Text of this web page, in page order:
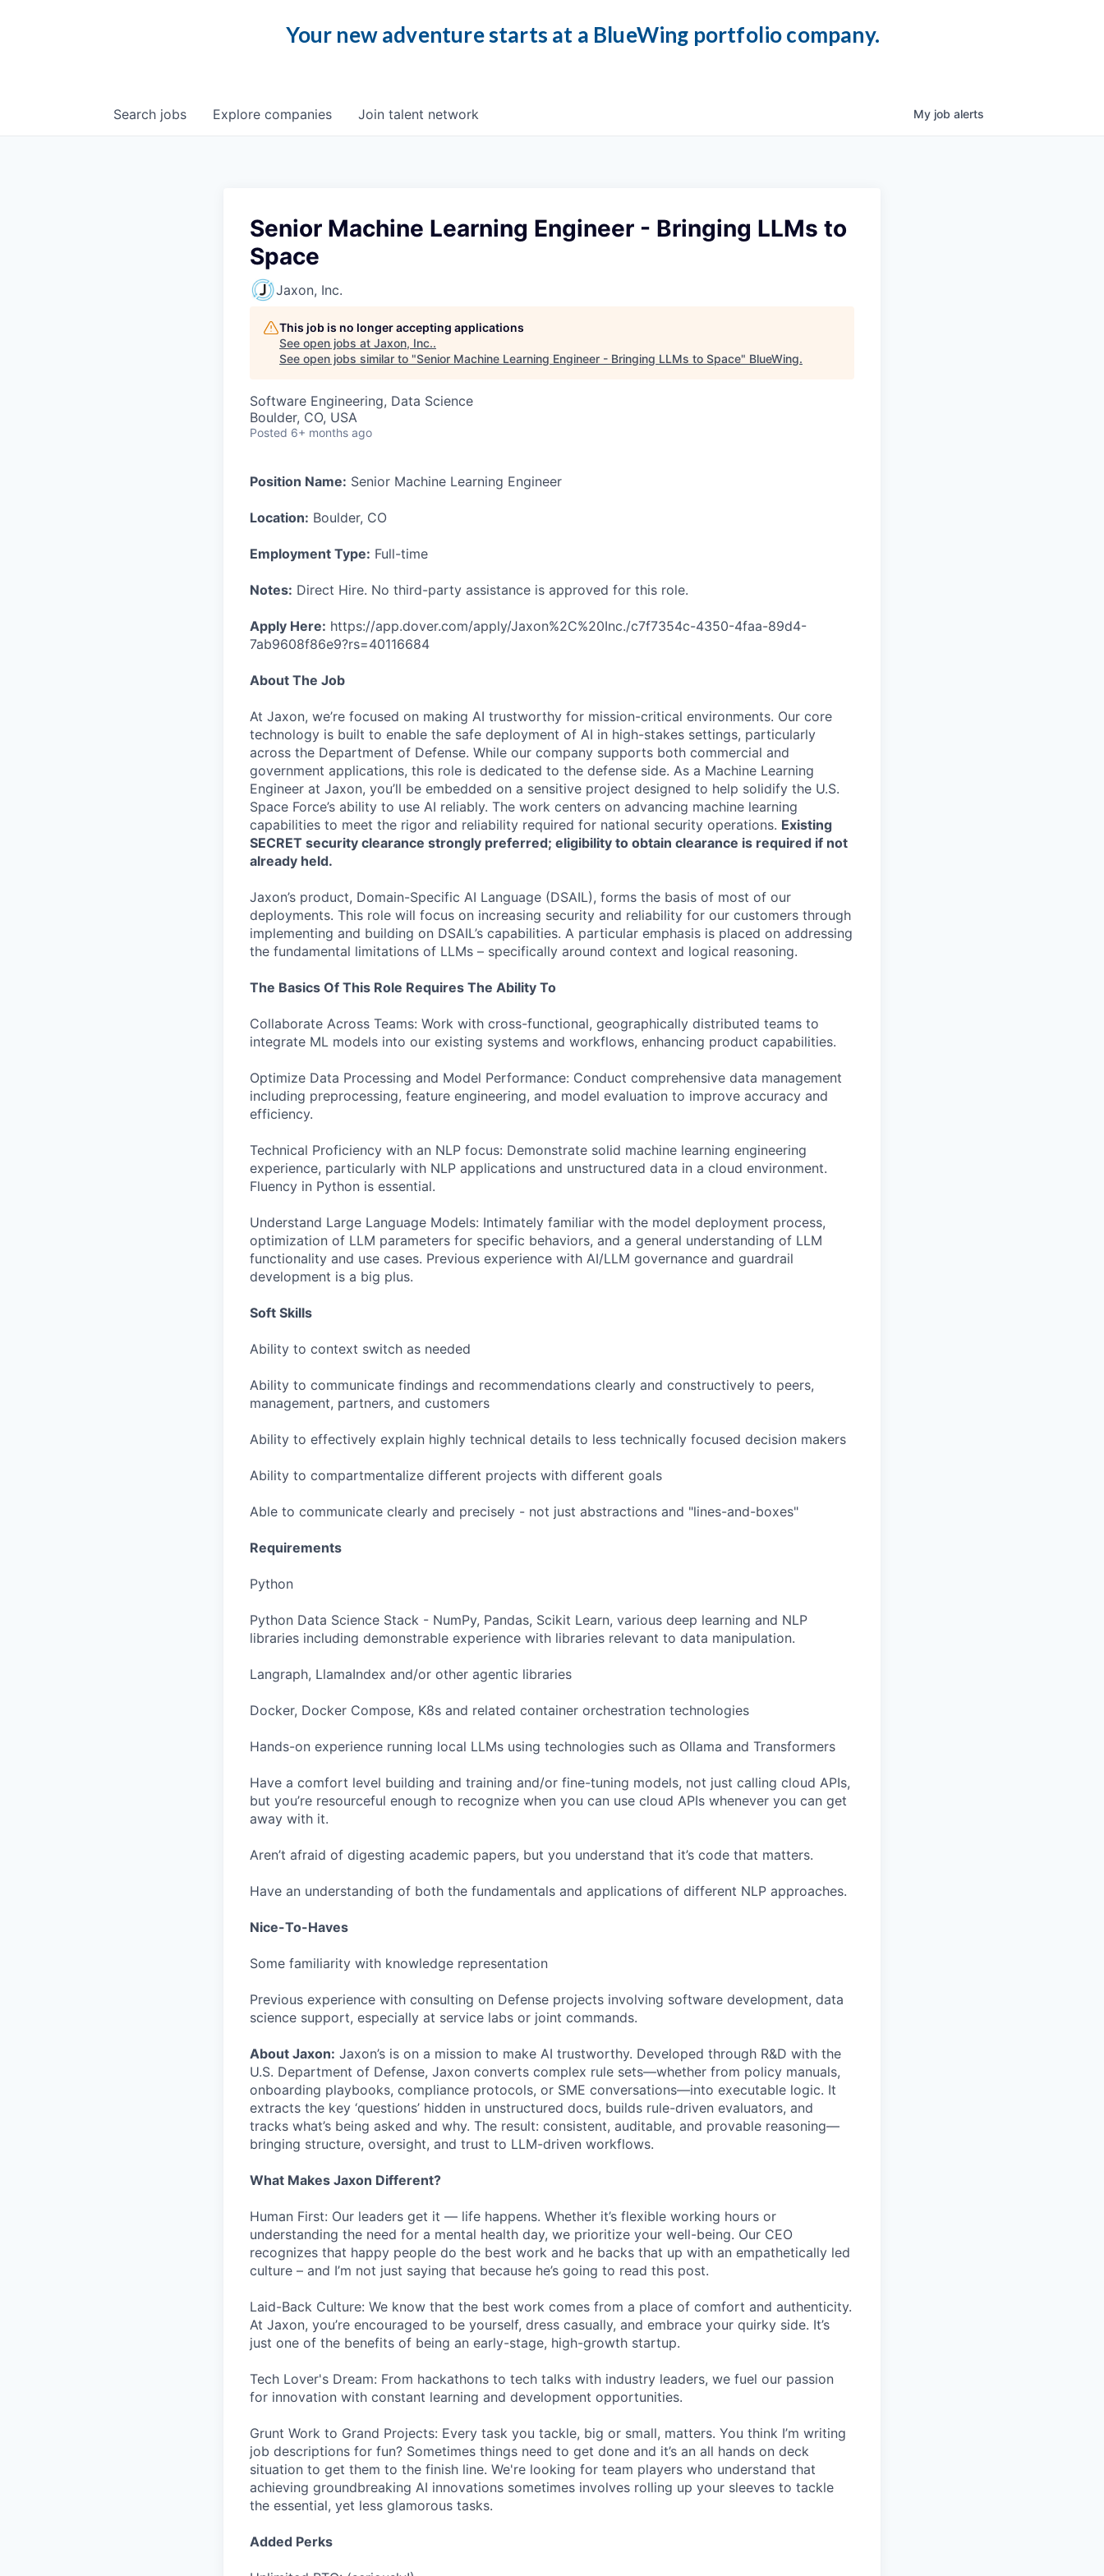
Your new adventure starts at a BlueWing portfolio company.
Search jobs Explore companies Join talent network My job alerts
Senior Machine Learning Engineer - Bringing LLMs to
Space
Jaxon, Inc.
This job is no longer accepting applications
See open jobs at Jaxon, Inc..
See open jobs similar to "Senior Machine Learning Engineer - Bringing LLMs to Space" BlueWing.
Software Engineering, Data Science
Boulder, CO, USA
Posted 6+ months ago
Position Name: Senior Machine Learning Engineer
Location: Boulder, CO
Employment Type: Full-time
Notes: Direct Hire. No third-party assistance is approved for this role.
Apply Here: https://app.dover.com/apply/Jaxon%2C%20Inc./c7f7354c-4350-4faa-89d4-
7ab9608f86e9?rs=40116684
About The Job
At Jaxon, we’re focused on making AI trustworthy for mission-critical environments. Our core
technology is built to enable the safe deployment of AI in high-stakes settings, particularly
across the Department of Defense. While our company supports both commercial and
government applications, this role is dedicated to the defense side. As a Machine Learning
Engineer at Jaxon, you’ll be embedded on a sensitive project designed to help solidify the U.S.
Space Force’s ability to use AI reliably. The work centers on advancing machine learning
capabilities to meet the rigor and reliability required for national security operations. Existing
SECRET security clearance strongly preferred; eligibility to obtain clearance is required if not
already held.
Jaxon’s product, Domain-Specific AI Language (DSAIL), forms the basis of most of our
deployments. This role will focus on increasing security and reliability for our customers through
implementing and building on DSAIL’s capabilities. A particular emphasis is placed on addressing
the fundamental limitations of LLMs – specifically around context and logical reasoning.
The Basics Of This Role Requires The Ability To
Collaborate Across Teams: Work with cross-functional, geographically distributed teams to
integrate ML models into our existing systems and workflows, enhancing product capabilities.
Optimize Data Processing and Model Performance: Conduct comprehensive data management
including preprocessing, feature engineering, and model evaluation to improve accuracy and
efficiency.
Technical Proficiency with an NLP focus: Demonstrate solid machine learning engineering
experience, particularly with NLP applications and unstructured data in a cloud environment.
Fluency in Python is essential.
Understand Large Language Models: Intimately familiar with the model deployment process,
optimization of LLM parameters for specific behaviors, and a general understanding of LLM
functionality and use cases. Previous experience with AI/LLM governance and guardrail
development is a big plus.
Soft Skills
Ability to context switch as needed
Ability to communicate findings and recommendations clearly and constructively to peers,
management, partners, and customers
Ability to effectively explain highly technical details to less technically focused decision makers
Ability to compartmentalize different projects with different goals
Able to communicate clearly and precisely - not just abstractions and "lines-and-boxes"
Requirements
Python
Python Data Science Stack - NumPy, Pandas, Scikit Learn, various deep learning and NLP
libraries including demonstrable experience with libraries relevant to data manipulation.
Langraph, LlamaIndex and/or other agentic libraries
Docker, Docker Compose, K8s and related container orchestration technologies
Hands-on experience running local LLMs using technologies such as Ollama and Transformers
Have a comfort level building and training and/or fine-tuning models, not just calling cloud APIs,
but you’re resourceful enough to recognize when you can use cloud APIs whenever you can get
away with it.
Aren’t afraid of digesting academic papers, but you understand that it’s code that matters.
Have an understanding of both the fundamentals and applications of different NLP approaches.
Nice-To-Haves
Some familiarity with knowledge representation
Previous experience with consulting on Defense projects involving software development, data
science support, especially at service labs or joint commands.
About Jaxon: Jaxon’s is on a mission to make AI trustworthy. Developed through R&D with the
U.S. Department of Defense, Jaxon converts complex rule sets—whether from policy manuals,
onboarding playbooks, compliance protocols, or SME conversations—into executable logic. It
extracts the key ‘questions’ hidden in unstructured docs, builds rule-driven evaluators, and
tracks what’s being asked and why. The result: consistent, auditable, and provable reasoning—
bringing structure, oversight, and trust to LLM-driven workflows.
What Makes Jaxon Different?
Human First: Our leaders get it — life happens. Whether it’s flexible working hours or
understanding the need for a mental health day, we prioritize your well-being. Our CEO
recognizes that happy people do the best work and he backs that up with an empathetically led
culture – and I’m not just saying that because he’s going to read this post.
Laid-Back Culture: We know that the best work comes from a place of comfort and authenticity.
At Jaxon, you’re encouraged to be yourself, dress casually, and embrace your quirky side. It’s
just one of the benefits of being an early-stage, high-growth startup.
Tech Lover's Dream: From hackathons to tech talks with industry leaders, we fuel our passion
for innovation with constant learning and development opportunities.
Grunt Work to Grand Projects: Every task you tackle, big or small, matters. You think I’m writing
job descriptions for fun? Sometimes things need to get done and it’s an all hands on deck
situation to get them to the finish line. We're looking for team players who understand that
achieving groundbreaking AI innovations sometimes involves rolling up your sleeves to tackle
the essential, yet less glamorous tasks.
Added Perks